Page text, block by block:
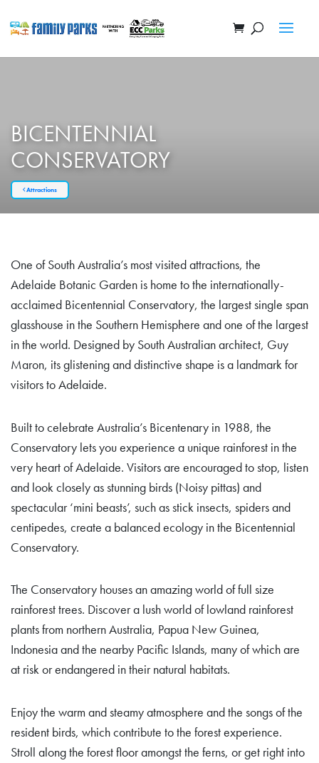
BICENTENNIAL
CONSERVATORY
Attractions
One of South Australia’s most visited attractions, the
Adelaide Botanic Garden is home to the internationally-
acclaimed Bicentennial Conservatory, the largest single span
glasshouse in the Southern Hemisphere and one of the largest
in the world. Designed by South Australian architect, Guy
Maron, its glistening and distinctive shape is a landmark for
visitors to Adelaide.
Built to celebrate Australia’s Bicentenary in 1988, the
Conservatory lets you experience a unique rainforest in the
very heart of Adelaide. Visitors are encouraged to stop, listen
and look closely as stunning birds (Noisy pittas) and
spectacular ‘mini beasts’, such as stick insects, spiders and
centipedes, create a balanced ecology in the Bicentennial
Conservatory.
The Conservatory houses an amazing world of full size
rainforest trees. Discover a lush world of lowland rainforest
plants from northern Australia, Papua New Guinea,
Indonesia and the nearby Pacific Islands, many of which are
at risk or endangered in their natural habitats.
Enjoy the warm and steamy atmosphere and the songs of the
resident birds, which contribute to the forest experience.
Stroll along the forest floor amongst the ferns, or get right into